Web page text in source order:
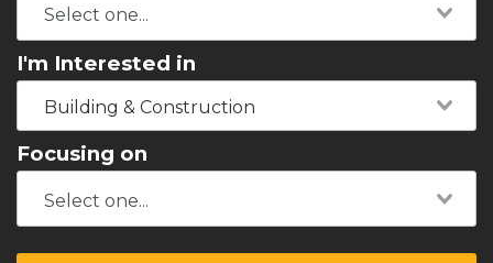
I'm Interested in
Building & Construction
Focusing on